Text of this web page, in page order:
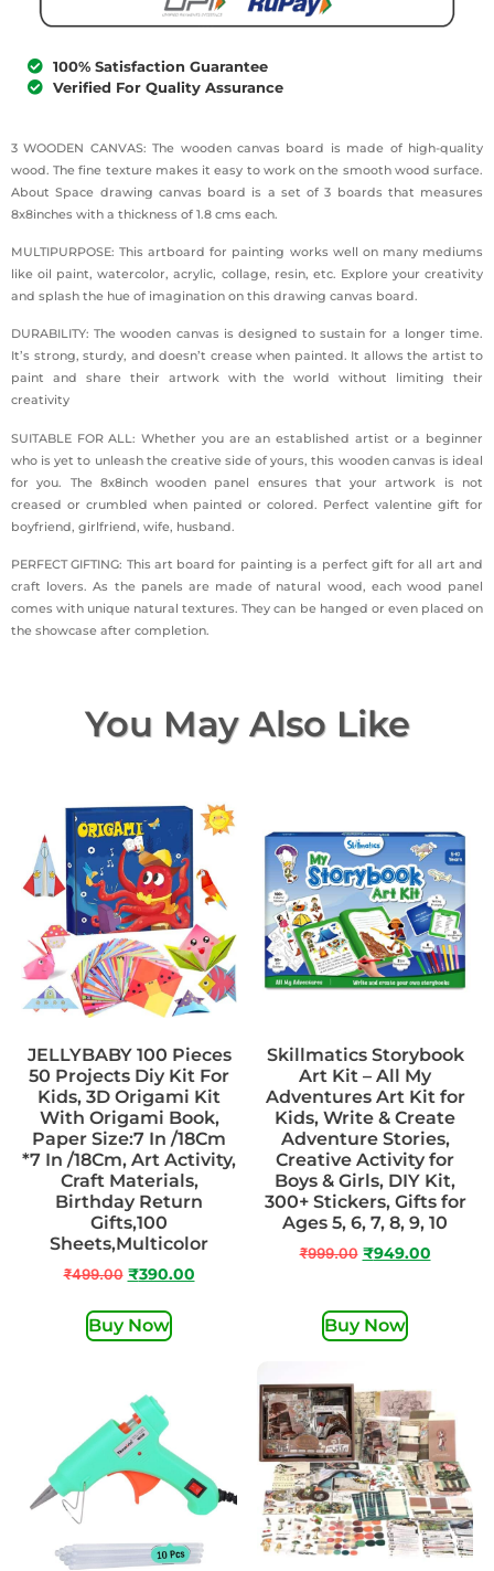
100% Satisfaction Guarantee
Verified For Quality Assurance
3 WOODEN CANVAS: The wooden canvas board is made of high-quality
wood. The fine texture makes it easy to work on the smooth wood surface.
About Space drawing canvas board is a set of 3 boards that measures
8x8inches with a thickness of 1.8 cms each.
MULTIPURPOSE: This artboard for painting works well on many mediums
like oil paint, watercolor, acrylic, collage, resin, etc. Explore your creativity
and splash the hue of imagination on this drawing canvas board.
DURABILITY: The wooden canvas is designed to sustain for a longer time.
It’s strong, sturdy, and doesn’t crease when painted. It allows the artist to
paint and share their artwork with the world without limiting their
creativity
SUITABLE FOR ALL: Whether you are an established artist or a beginner
who is yet to unleash the creative side of yours, this wooden canvas is ideal
for you. The 8x8inch wooden panel ensures that your artwork is not
creased or crumbled when painted or colored. Perfect valentine gift for
boyfriend, girlfriend, wife, husband.
PERFECT GIFTING: This art board for painting is a perfect gift for all art and
craft lovers. As the panels are made of natural wood, each wood panel
comes with unique natural textures. They can be hanged or even placed on
the showcase after completion.
You May Also Like
JELLYBABY 100 Pieces
50 Projects Diy Kit For
Kids, 3D Origami Kit
With Origami Book,
Paper Size:7 In /18Cm
*7 In /18Cm, Art Activity,
Craft Materials,
Birthday Return
Gifts,100
Sheets,Multicolor
₹499.00 ₹390.00
Buy Now
Skillmatics Storybook
Art Kit – All My
Adventures Art Kit for
Kids, Write & Create
Adventure Stories,
Creative Activity for
Boys & Girls, DIY Kit,
300+ Stickers, Gifts for
Ages 5, 6, 7, 8, 9, 10
₹999.00 ₹949.00
Buy Now